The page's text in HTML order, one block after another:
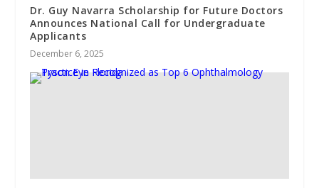
Dr. Guy Navarra Scholarship for Future Doctors
Announces National Call for Undergraduate
Applicants
December 6, 2025